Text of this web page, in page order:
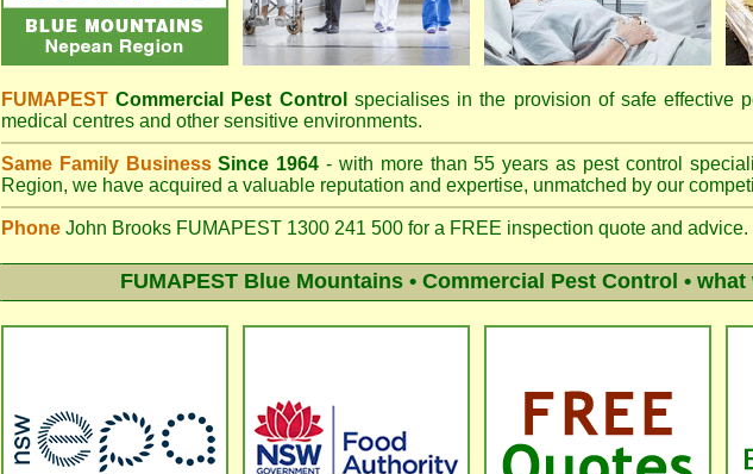
FUMAPEST Commercial Pest Control specialises in the provision of safe effective
medical centres and other sensitive environments.
Same Family BusinessSince 1964 - with more than 55 years as pest control
Region, we have acquired a valuable reputation and expertise, unmatched by our
Phone John Brooks FUMAPEST 1300 241 500 for a FREE inspection quote and advice.
FUMAPEST Blue Mountains • Commercial Pest Control •